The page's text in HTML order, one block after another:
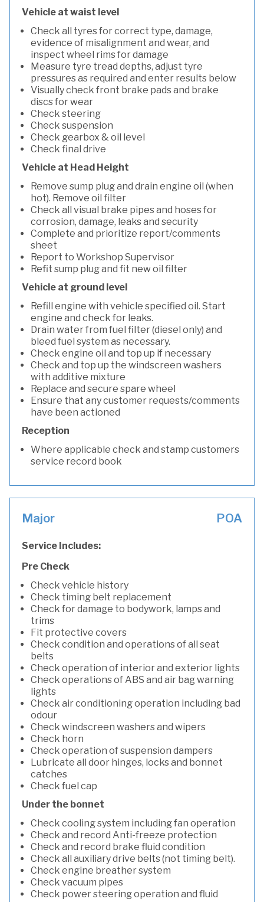
Vehicle at waist level
Check all tyres for correct type, damage,
evidence of misalignment and wear, and
inspect wheel rims for damage
Measure tyre tread depths, adjust tyre
pressures as required and enter results below
Visually check front brake pads and brake
discs for wear
Check steering
Check suspension
Check gearbox & oil level
Check final drive
Vehicle at Head Height
Remove sump plug and drain engine oil (when
hot). Remove oil filter
Check all visual brake pipes and hoses for
corrosion, damage, leaks and security
Complete and prioritize report/comments
sheet
Report to Workshop Supervisor
Refit sump plug and fit new oil filter
Vehicle at ground level
Refill engine with vehicle specified oil. Start
engine and check for leaks.
Drain water from fuel filter (diesel only) and
bleed fuel system as necessary.
Check engine oil and top up if necessary
Check and top up the windscreen washers
with additive mixture
Replace and secure spare wheel
Ensure that any customer requests/comments
have been actioned
Reception
Where applicable check and stamp customers
service record book
Major POA
Service Includes:
Pre Check
Check vehicle history
Check timing belt replacement
Check for damage to bodywork, lamps and
trims
Fit protective covers
Check condition and operations of all seat
belts
Check operation of interior and exterior lights
Check operations of ABS and air bag warning
lights
Check air conditioning operation including bad
odour
Check windscreen washers and wipers
Check horn
Check operation of suspension dampers
Lubricate all door hinges, locks and bonnet
catches
Check fuel cap
Under the bonnet
Check cooling system including fan operation
Check and record Anti-freeze protection
Check and record brake fluid condition
Check all auxiliary drive belts (not timing belt).
Check engine breather system
Check vacuum pipes
Check power steering operation and fluid